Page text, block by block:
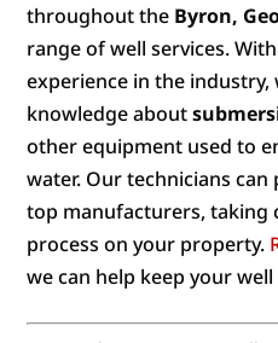
throughout the Byron,
range of well services.
experience in the
knowledge about
other equipment used to
water. Our technicians
top manufacturers, taking
process on your property.
we can help keep your